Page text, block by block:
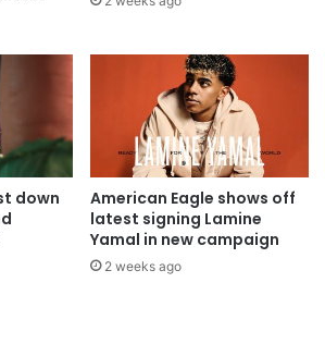
down
American Eagle shows off
latest signing Lamine
Yamal in new campaign
2 weeks ago